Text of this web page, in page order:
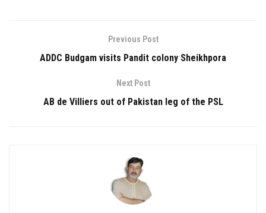
Previous Post
ADDC Budgam visits Pandit colony Sheikhpora
Next Post
AB de Villiers out of Pakistan leg of the PSL